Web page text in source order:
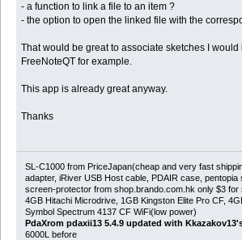
- a function to link a file to an item ?
- the option to open the linked file with the
That would be great to associate sketches I
FreeNoteQT for example.
This app is already great anyway.
Thanks
SL-C1000 from PriceJapan(cheap and very fast
adapter, iRiver USB Host cable, PDAIR case, pentopia
screen-protector from shop.brando.com.hk only $3 for
4GB Hitachi Microdrive, 1GB Kingston Elite Pro CF,
Symbol Spectrum 4137 CF WiFi(low power)
PdaXrom pdaxii13 5.4.9 updated with
6000L before